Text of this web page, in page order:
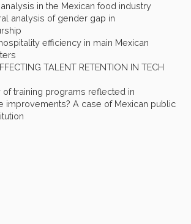
in the Mexican food industry
analysis of gender gap in
efficiency in main Mexican
TALENT RETENTION IN TECH
of training programs reflected in
improvements? A case of Mexican public